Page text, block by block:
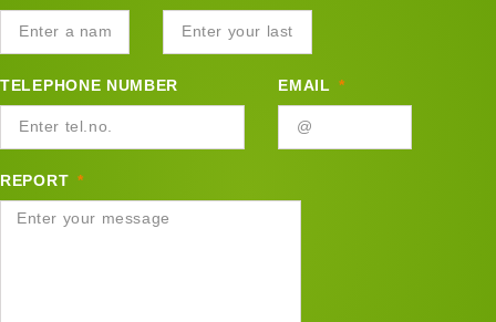
TELEPHONE NUMBER EMAIL
REPORT